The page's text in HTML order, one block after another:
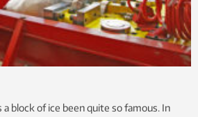
block of ice been quite so famous. In